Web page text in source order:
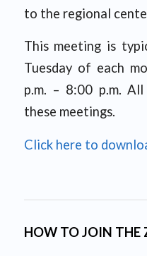
to the regional
This meeting is
Tuesday of each
p.m. – 8:00 p.m.
these meetings.
Click here to
HOW TO JOIN THE